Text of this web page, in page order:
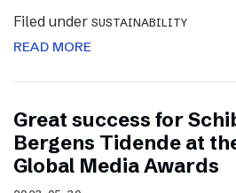
Filed under SUSTAINABILITY
READ MORE
Great success for
Bergens Tidende at
Global Media Awards